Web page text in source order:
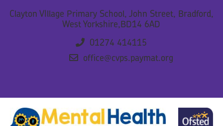
Clayton VIllage Primary School, John Street, Bradford,
West Yorkshire,BD14 6AD
01274 414115
office@cvps.paymat.org